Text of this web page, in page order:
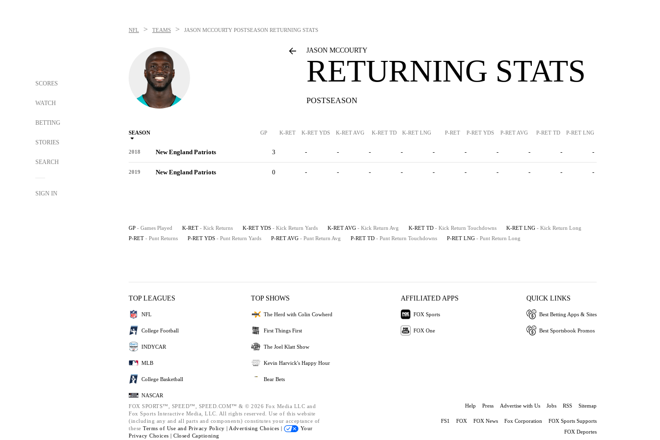
SCORES
WATCH
BETTING
STORIES
SEARCH
SIGN IN
NFL > TEAMS > JASON MCCOURTY POSTSEASON RETURNING STATS
JASON MCCOURTY
RETURNING STATS
POSTSEASON
SEASON GP K-RET K-RET YDS K-RET AVG K-RET TD K-RET LNG P-RET P-RET YDS P-RET AVG P-RET TD P-RET LNG
2018 New England Patriots 3 - - - - - - - - - -
2019 New England Patriots 0 - - - - - - - - - -
GP - Games Played K-RET - Kick Returns K-RET YDS - Kick Return Yards K-RET AVG - Kick Return Avg K-RET TD - Kick Return Touchdowns K-RET LNG - Kick Return Long
P-RET - Punt Returns P-RET YDS - Punt Return Yards P-RET AVG - Punt Return Avg P-RET TD - Punt Return Touchdowns P-RET LNG - Punt Return Long
TOP LEAGUES
NFL
College Football
INDYCAR
MLB
College Basketball
NASCAR
TOP SHOWS
The Herd with Colin Cowherd
First Things First
The Joel Klatt Show
Kevin Harvick's Happy Hour
Bear Bets
AFFILIATED APPS
FOX Sports
FOX One
QUICK LINKS
Best Betting Apps & Sites
Best Sportsbook Promos
FOX SPORTS™, SPEED™, SPEED.COM™ & © 2026 Fox Media LLC and
Fox Sports Interactive Media, LLC. All rights reserved. Use of this website
(including any and all parts and components) constitutes your acceptance of
these Terms of Use and Privacy Policy | Advertising Choices |
Your
Privacy Choices | Closed Captioning
Help Press Advertise with Us Jobs RSS Sitemap
FS1 FOX FOX News Fox Corporation
FOX Sports Supports
FOX Deportes